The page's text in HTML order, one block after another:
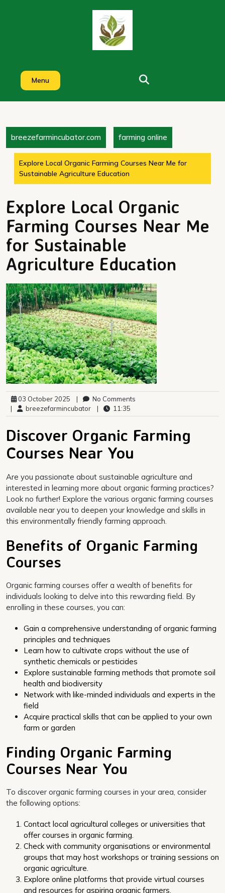
Menu
breezefarmincubator.com farming online
Explore Local Organic Farming Courses Near Me for
Sustainable Agriculture Education
Explore Local Organic
Farming Courses Near Me
for Sustainable
Agriculture Education
03 October 2025 |
No Comments
|
breezefarmincubator | 11:35
Discover Organic Farming
Courses Near You
Are you passionate about sustainable agriculture and
interested in learning more about organic farming practices?
Look no further! Explore the various organic farming courses
available near you to deepen your knowledge and skills in
this environmentally friendly farming approach.
Benefits of Organic Farming
Courses
Organic farming courses offer a wealth of benefits for
individuals looking to delve into this rewarding field. By
enrolling in these courses, you can:
Gain a comprehensive understanding of organic farming
principles and techniques
Learn how to cultivate crops without the use of
synthetic chemicals or pesticides
Explore sustainable farming methods that promote soil
health and biodiversity
Network with like-minded individuals and experts in the
field
Acquire practical skills that can be applied to your own
farm or garden
Finding Organic Farming
Courses Near You
To discover organic farming courses in your area, consider
the following options:
Contact local agricultural colleges or universities that
offer courses in organic farming.
Check with community organisations or environmental
groups that may host workshops or training sessions on
organic agriculture.
Explore online platforms that provide virtual courses
and resources for aspiring organic farmers.